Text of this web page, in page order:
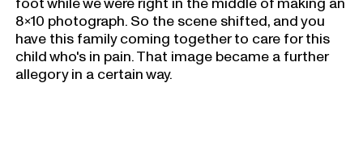
8x10 photograph. So the scene shifted, and you
have this family coming together to care for this
child who's in pain. That image became a further
allegory in a certain way.